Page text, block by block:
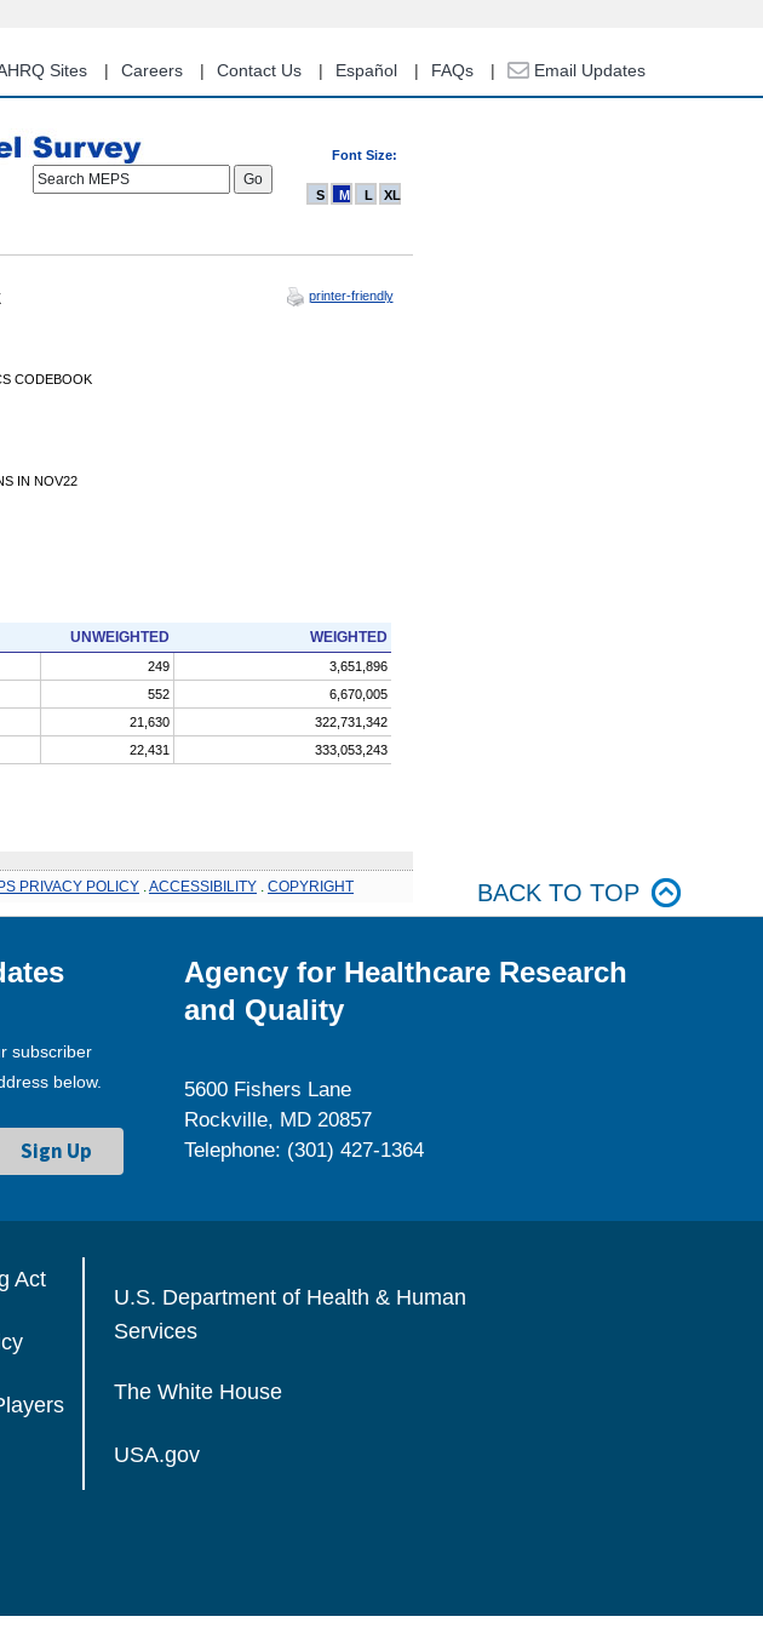
Sites Careers Contact Us Español FAQs Email Updates
Font Size:
Search MEPS
S M L XL
printer-friendly
CODEBOOK
IN NOV22
UNWEIGHTED WEIGHTED
249
3,651,896
552
6,670,005
21,630
322,731,342
22,431 333,053,243
PRIVACY POLICY ACCESSIBILITY COPYRIGHT BACK TO TOP
subscriber
below.
Agency for Healthcare Research
and Quality
5600 Fishers Lane
Rockville, MD 20857
Telephone: (301) 427-1364
Act
U.S. Department of Health & Human
Services
The White House
USA.gov